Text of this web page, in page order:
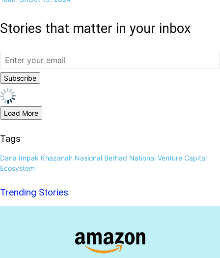
Stories that matter in your inbox
Load More
Tags
Dana Impak Khazanah Nasional Berhad National Venture Capital
Ecosystem
Trending Stories